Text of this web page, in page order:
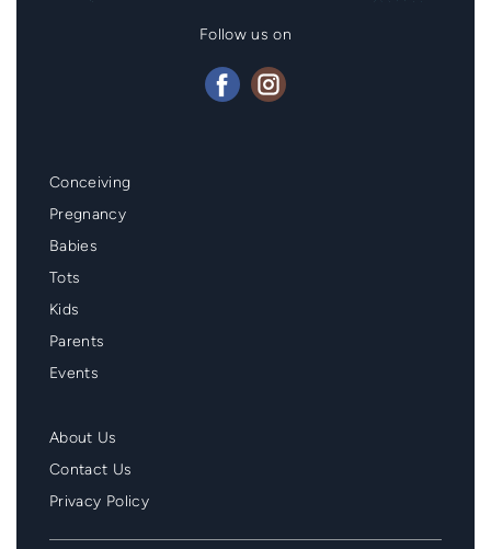
Follow us on
Mainmenu
Footer
Conceiving
Pregnancy
Babies
Tots
Kids
Parents
Events
Second
Menu
Footer
About Us
Contact Us
Privacy Policy